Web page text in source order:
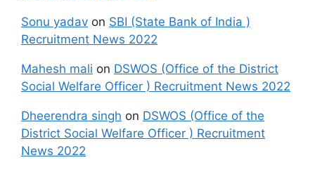
Sonu yadav on SBI (State Bank of India )
Recruitment News 2022
Mahesh mali on DSWOS (Office of the District
Social Welfare Officer ) Recruitment News 2022
Dheerendra singh on DSWOS (Office of the
District Social Welfare Officer ) Recruitment
News 2022